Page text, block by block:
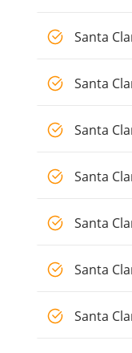
Santa
Santa
Santa
Santa
Santa
Santa
Santa